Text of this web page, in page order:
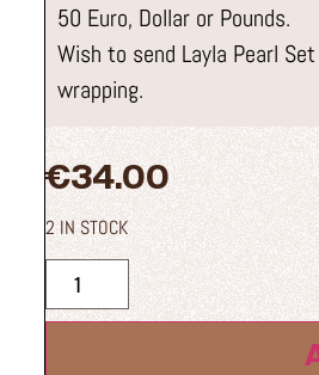
50 Euro, Dollar or Pounds.
Wish to send Layla Pearl
wrapping.
€34.00
2 IN STOCK